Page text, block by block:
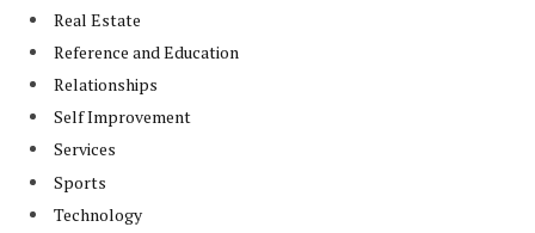
Real Estate
Reference and Education
Relationships
Self Improvement
Services
Sports
Technology